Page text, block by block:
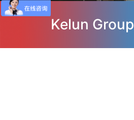
Kelun Group